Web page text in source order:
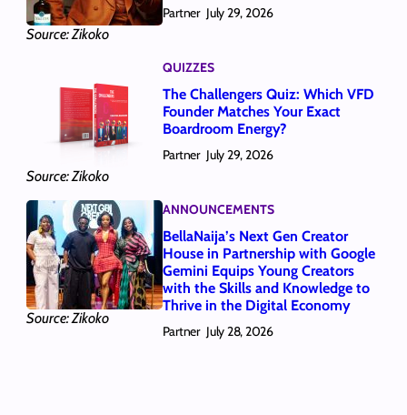
Source: Zikoko
Partner July 29, 2026
Source: Zikoko
QUIZZES
The Challengers Quiz: Which VFD
Founder Matches Your Exact
Boardroom Energy?
Partner July 29, 2026
Source: Zikoko
ANNOUNCEMENTS
BellaNaija’s Next Gen Creator
House in Partnership with Google
Gemini Equips Young Creators
with the Skills and Knowledge to
Thrive in the Digital Economy
Partner July 28, 2026